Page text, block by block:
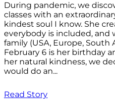
During pandemic, we
classes with an
kindest soul I know. She
everybody is included, and
family (USA, Europe, South
February 6 is her birthday
her natural kindness, we
would do an...
Read Story